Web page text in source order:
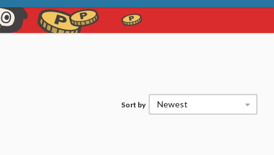
Sort by Newest